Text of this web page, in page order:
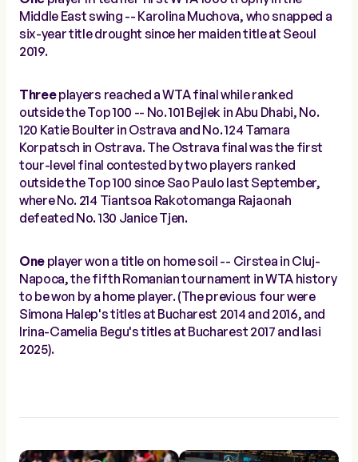
Middle East swing -- Karolina Muchova, who snapped a
six-year title drought since her maiden title at Seoul
2019.
Threeplayers reached a WTA final while ranked
outside the Top 100 -- No. 101 Bejlek in Abu Dhabi, No.
120 Katie Boulter in Ostrava and No. 124 Tamara
Korpatsch in Ostrava. The Ostrava final was the first
tour-level final contested by two players ranked
outside the Top 100 since Sao Paulo last September,
where No. 214 Tiantsoa Rakotomanga Rajaonah
defeated No. 130 Janice Tjen.
One player won a title on home soil -- Cirstea in Cluj-
Napoca, the fifth Romanian tournament in WTA history
to be won by a home player. (The previous four were
Simona Halep's titles at Bucharest 2014 and 2016, and
Irina-Camelia Begu's titles at Bucharest 2017 and Iasi
2025).